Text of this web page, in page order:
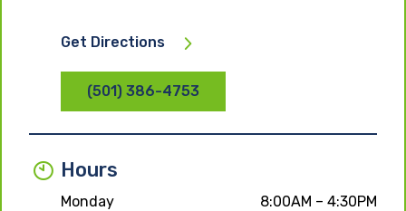
Get Directions
(501) 386-4753
Hours
Monday
8:00AM – 4:30PM